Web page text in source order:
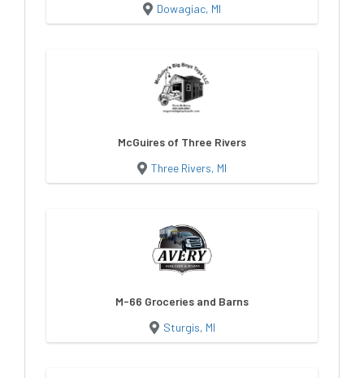
Dowagiac, MI
McGuires of Three Rivers
Three Rivers, MI
M-66 Groceries and Barns
Sturgis, MI